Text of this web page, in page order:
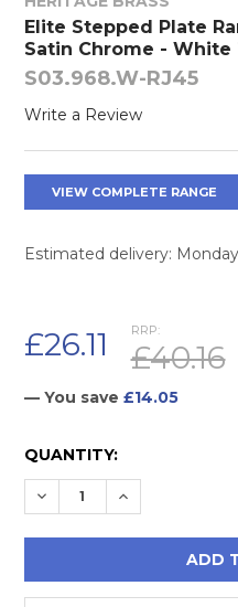
Elite Stepped Plate
Satin Chrome - White
S03.968.W-RJ45
Write a Review
VIEW COMPLETE RANGE
Estimated delivery:
RRP:
£40.16
£26.11
— You save £14.05
CURRENT
STOCK:
QUANTITY:
DECREASE QUANTITY:
INCREASE